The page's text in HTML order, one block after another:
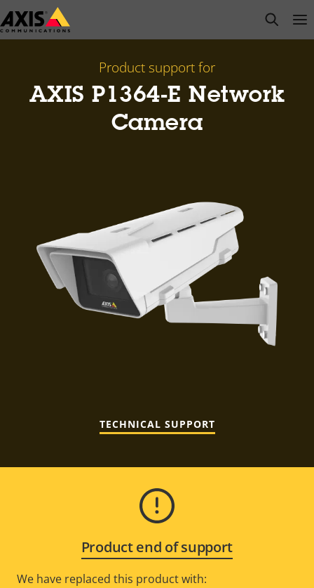
Skip
to
open
Product support for
AXIS P1364-E Network
Camera
TECHNICAL SUPPORT
Product end of support
We have replaced this product with: